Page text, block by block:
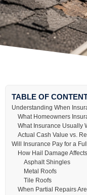
TABLE OF
Understanding When
What Homeowners
What Insurance Usually
Actual Cash Value vs.
Will Insurance Pay for a
How Hail Damage
Asphalt Shingles
Metal Roofs
Tile Roofs
When Partial Repairs